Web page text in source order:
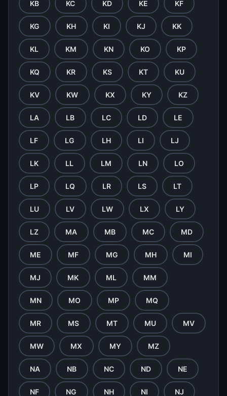
KB KC KD KE KF
KG KH KI KJ KK
KL KM KN KO KP
KQ KR KS KT KU
KV KW KX KY KZ
LA LB LC LD LE
LF LG LH LI LJ
LK LL LM LN LO
LP LQ LR LS LT
LU LV LW LX LY
LZ MA MB MC MD
ME MF MG MH MI
MJ MK ML MM
MN MO MP MQ
MR MS MT MU MV
MW MX MY MZ
NA NB NC ND NE
NF NG NH NI NJ